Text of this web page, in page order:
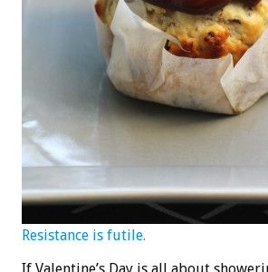
Resistance is futile.